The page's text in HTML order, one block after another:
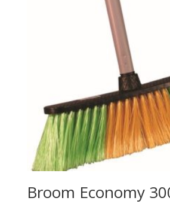
Broom Economy